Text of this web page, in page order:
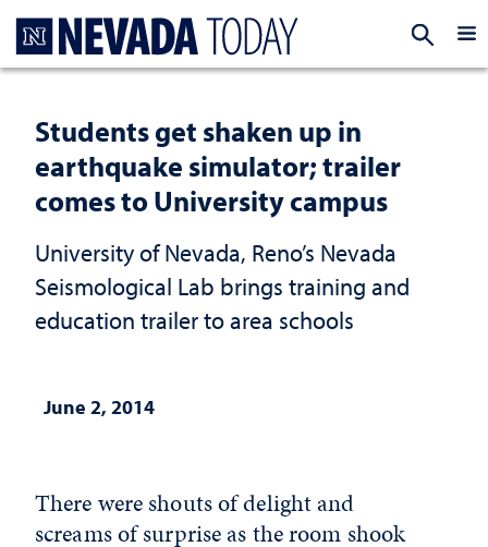
Students get shaken up in
earthquake simulator; trailer
comes to University campus
University of Nevada, Reno’s Nevada
Seismological Lab brings training and
education trailer to area schools
June 2, 2014
There were shouts of delight and
screams of surprise as the room shook